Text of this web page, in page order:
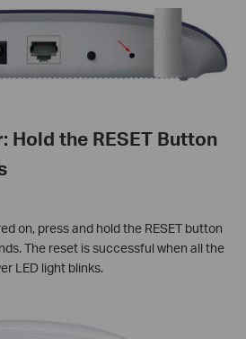
Hold the RESET Button
on, press and hold the RESET button
The reset is successful when all the
LED light blinks.